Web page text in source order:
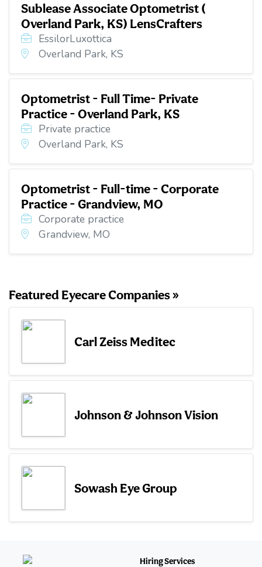
Sublease Associate Optometrist (
Overland Park, KS) LensCrafters
EssilorLuxottica
Overland Park, KS
Optometrist - Full Time- Private
Practice - Overland Park, KS
Private practice
Overland Park, KS
Optometrist - Full-time - Corporate
Practice - Grandview, MO
Corporate practice
Grandview, MO
Featured Eyecare Companies »
Carl Zeiss Meditec
Johnson & Johnson Vision
Sowash Eye Group
Hiring Services